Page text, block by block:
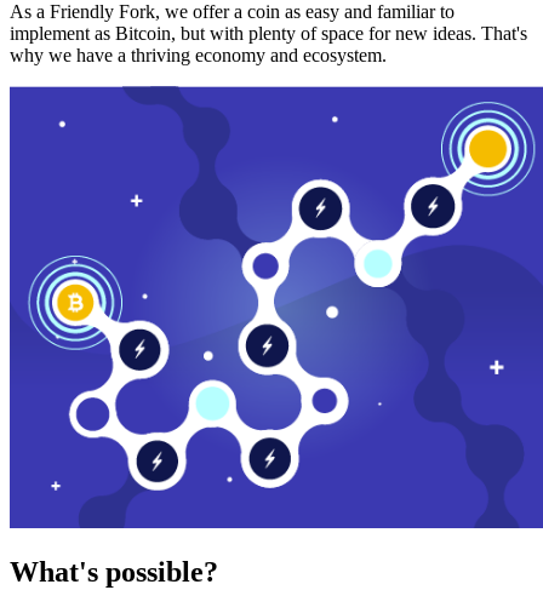
As a Friendly Fork, we offer a coin as easy and familiar to
implement as Bitcoin, but with plenty of space for new ideas. That's
why we have a thriving economy and ecosystem.
What's possible?